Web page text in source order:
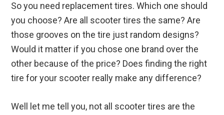
So you need replacement tires. Which one should
you choose? Are all scooter tires the same? Are
those grooves on the tire just random designs?
Would it matter if you chose one brand over the
other because of the price? Does finding the right
tire for your scooter really make any difference?
Well let me tell you, not all scooter tires are the